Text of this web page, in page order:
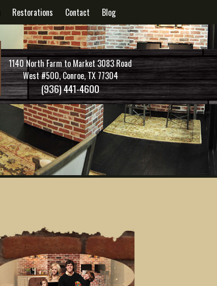
Restorations Contact Blog
1140 North Farm to Market 3083 Road
West #500, Conroe, TX 77304
(936) 441-4600